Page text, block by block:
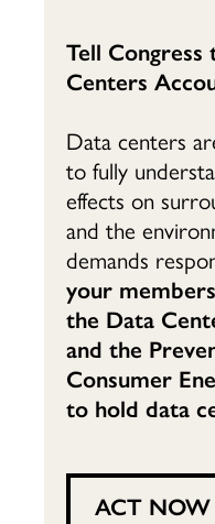
Tell
Centers
Data centers
to fully
effects on
and the
demands
your
the Data
and the
Consumer
to hold data
ACT NOW